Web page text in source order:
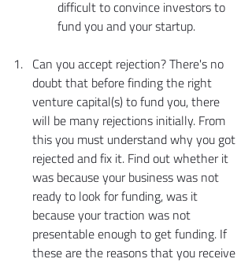
difficult to convince investors to
fund you and your startup.
Can you accept rejection? There's no
doubt that before finding the right
venture capital(s) to fund you, there
will be many rejections initially. From
this you must understand why you got
rejected and fix it. Find out whether it
was because your business was not
ready to look for funding, was it
because your traction was not
presentable enough to get funding. If
these are the reasons that you receive